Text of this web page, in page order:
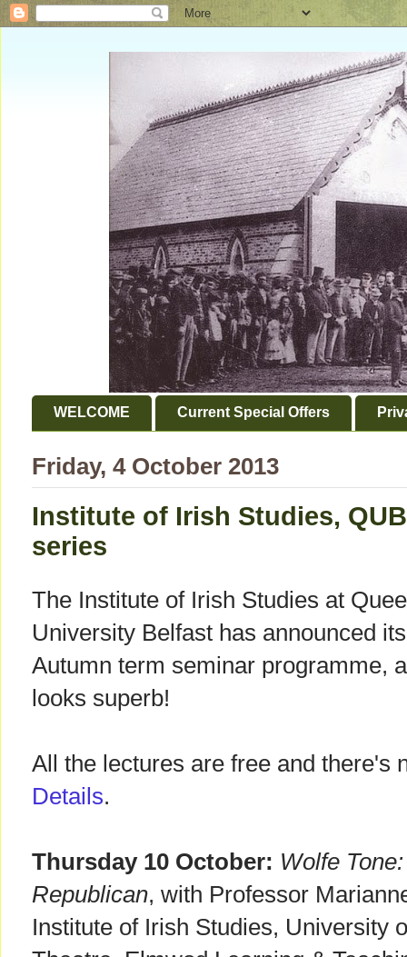
WELCOME Current Special Offers
Friday, 4 October 2013
Institute of Irish Studies,
series
The Institute of Irish Studies at
University Belfast has announced its
Autumn term seminar programme,
looks superb!
All the lectures are free and there's
Details.
Thursday 10 October: Wolfe
Republican, with Professor
Institute of Irish Studies, University